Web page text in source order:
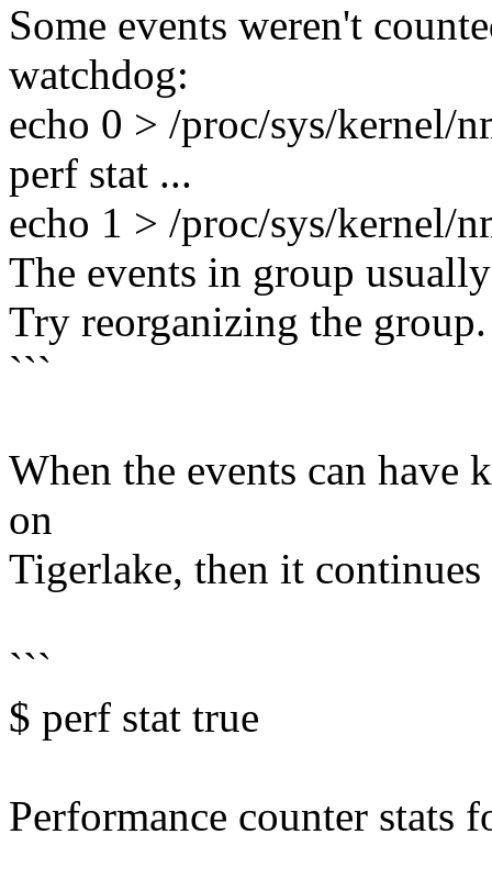
Some events weren't
watchdog:
echo 0 > /proc/sys/kernel/
perf stat ...
echo 1 > /proc/sys/kernel/
The events in group
Try reorganizing the group.
```
When the events can have
on
Tigerlake, then it continues
```
$ perf stat true
Performance counter stats